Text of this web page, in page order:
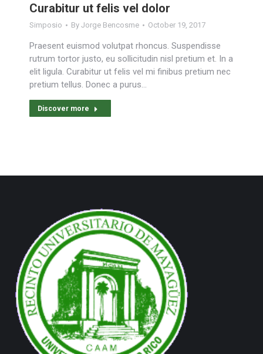
Curabitur ut felis vel dolor
Simposio By Jorge Bencosme October 19, 2017
Praesent euismod volutpat rhoncus. Suspendisse
rutrum tortor justo, eu sollicitudin nisl pretium et. In a
elit ligula. Curabitur ut felis vel mi finibus pretium nec
pretium tellus. Donec a purus…
Discover more